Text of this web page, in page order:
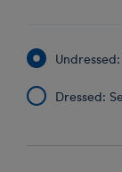
Dressed: